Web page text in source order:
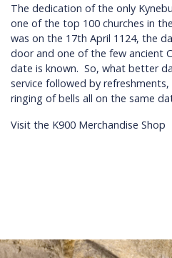
The dedication of the only
one of the top 100 churches in
was on the 17th April 1124, the
door and one of the few ancient
date is known. So, what better
service followed by
ringing of bells all on the same
Visit the K900 Merchandise Shop